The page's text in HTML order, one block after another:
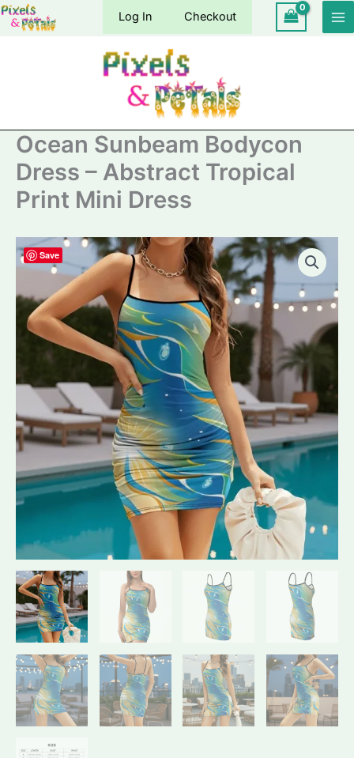
Skip
Log In Checkout
Ocean Sunbeam Bodycon
Dress – Abstract Tropical
Print Mini Dress
Save